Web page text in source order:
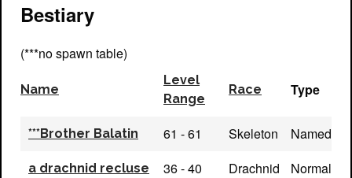
Bestiary
(***no spawn table)
Name
Level
Range
Race Type
***Brother Balatin 61 - 61 Skeleton Named
a drachnid recluse 36 - 40 Drachnid Normal